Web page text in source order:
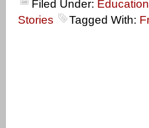
Filed Under: Education
Stories
Tagged With: